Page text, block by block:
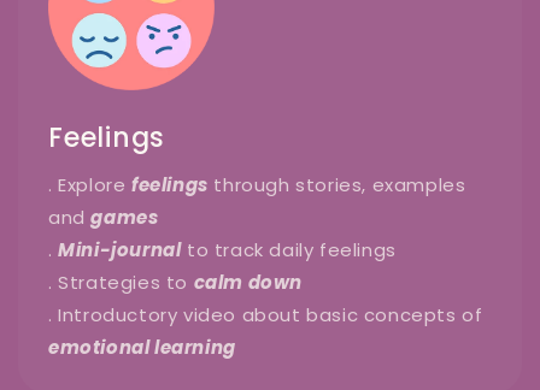
Feelings
. Explore feelings through stories, examples
andgames
.Mini-journal to track daily feelings
. Strategies to calm down
. Introductory video about basic concepts of
emotional learning